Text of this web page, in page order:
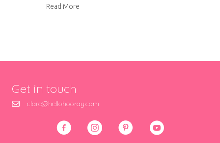
Read More
Get in touch
clare@hellohooray.com